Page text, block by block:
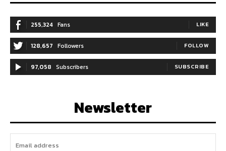
255,324 Fans LIKE
128,657 Followers FOLLOW
97,058 Subscribers SUBSCRIBE
Newsletter